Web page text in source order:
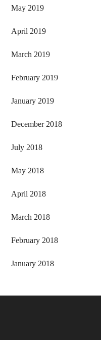
May 2019
April 2019
March 2019
February 2019
January 2019
December 2018
July 2018
May 2018
April 2018
March 2018
February 2018
January 2018